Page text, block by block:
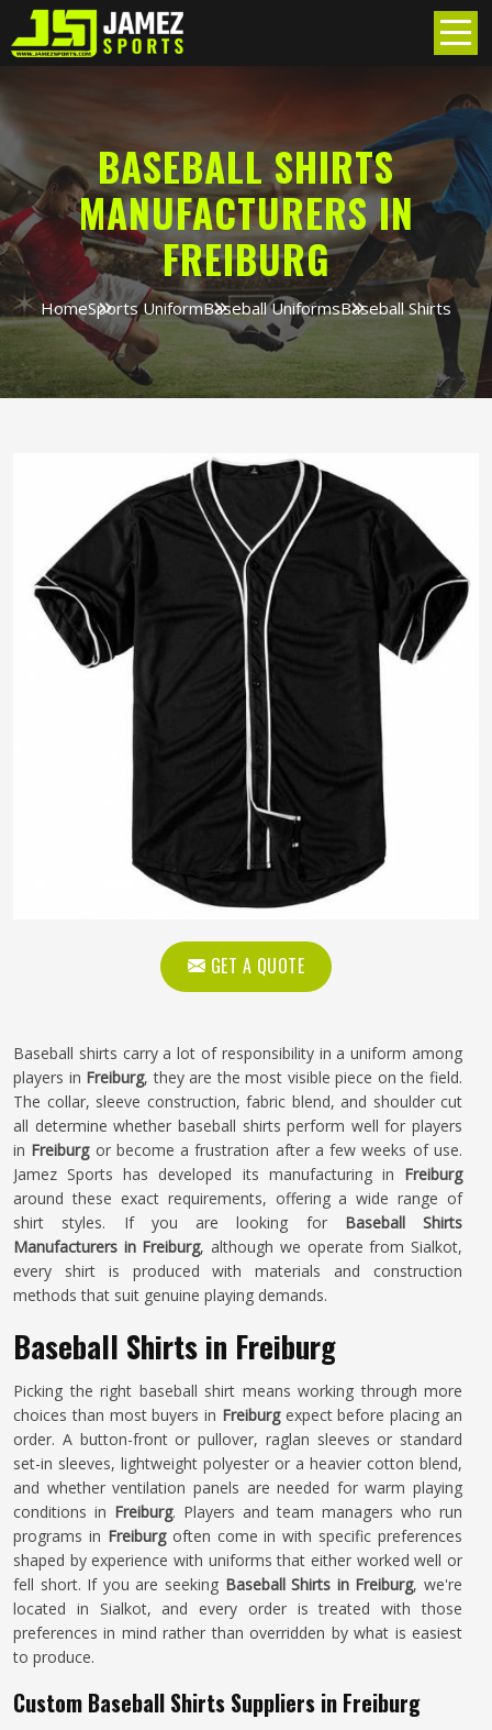
BASEBALL SHIRTS
MANUFACTURERS IN
FREIBURG
HomeSports UniformBaseball UniformsBaseball Shirts
GET A QUOTE
Baseball shirts carry a lot of responsibility in a uniform among
players in Freiburg, they are the most visible piece on the field.
The collar, sleeve construction, fabric blend, and shoulder cut
all determine whether baseball shirts perform well for players
in Freiburgor become a frustration after a few weeks of use.
Jamez Sports has developed its manufacturing in Freiburg
around these exact requirements, offering a wide range of
shirt styles. If you are looking for Baseball Shirts
Manufacturers in Freiburg, although we operate from Sialkot,
every shirt is produced with materials and construction
methods that suit genuine playing demands.
Baseball Shirts in Freiburg
Picking the right baseball shirt means working through more
choices than most buyers in Freiburgexpect before placing an
order. A button-front or pullover, raglan sleeves or standard
set-in sleeves, lightweight polyester or a heavier cotton blend,
and whether ventilation panels are needed for warm playing
conditions in Freiburg. Players and team managers who run
programs in Freiburgoften come in with specific preferences
shaped by experience with uniforms that either worked well or
fell short. If you are seeking Baseball Shirts in Freiburg, we're
located in Sialkot, and every order is treated with those
preferences in mind rather than overridden by what is easiest
to produce.
Custom Baseball Shirts Suppliers in Freiburg